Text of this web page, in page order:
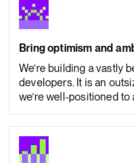
Bring optimism and
We’re building a vastly
developers. It is an
we’re well-positioned to